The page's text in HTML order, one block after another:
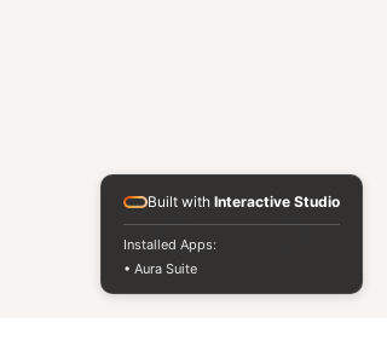
Built with Interactive Studio
Installed Apps:
• Aura Suite